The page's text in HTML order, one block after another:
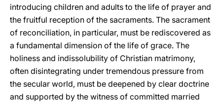
introducing children and adults to the life of prayer and
the fruitful reception of the sacraments. The sacrament
of reconciliation, in particular, must be rediscovered as
a fundamental dimension of the life of grace. The
holiness and indissolubility of Christian matrimony,
often disintegrating under tremendous pressure from
the secular world, must be deepened by clear doctrine
and supported by the witness of committed married